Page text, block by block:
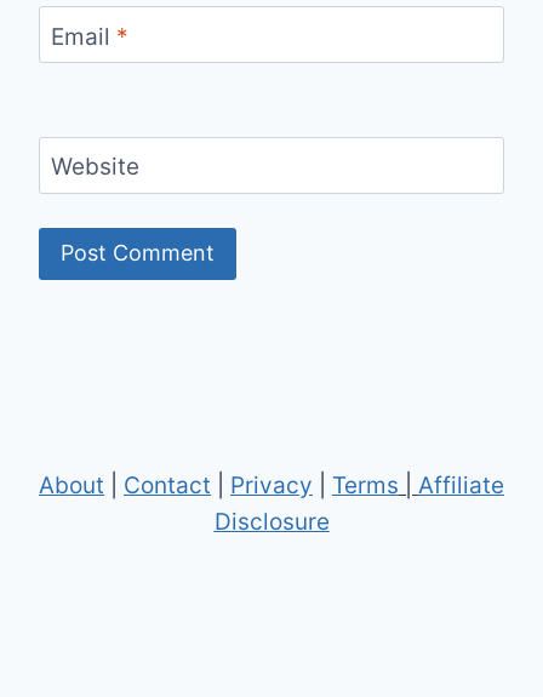
Email *
Website
About Contact Privacy Terms
Affiliate
Disclosure